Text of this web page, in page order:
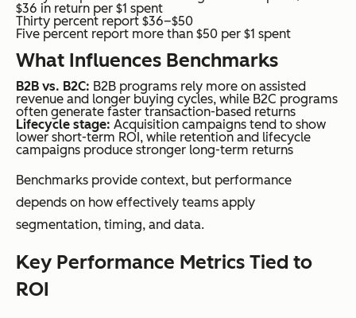
$36 in return per $1 spent
Thirty percent report $36–$50
Five percent report more than $50 per $1 spent
What Influences Benchmarks
B2B vs. B2C: B2B programs rely more on assisted
revenue and longer buying cycles, while B2C programs
often generate faster transaction-based returns
Lifecycle stage: Acquisition campaigns tend to show
lower short-term ROI, while retention and lifecycle
campaigns produce stronger long-term returns
Benchmarks provide context, but performance
depends on how effectively teams apply
segmentation, timing, and data.
Key Performance Metrics Tied to
ROI